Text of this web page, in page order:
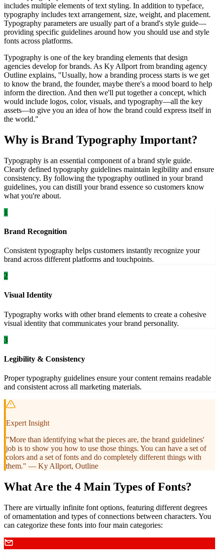
includes multiple elements of text styling. In addition to typeface,
typography includes text arrangement, size, weight, and placement.
Typography parameters are usually part of a brand's style guide—
providing specific guidelines around how you should use and style
fonts across platforms.
Typography is one of the key branding elements that design
agencies develop for brands. As Ky Allport from branding agency
Outline explains, "Usually, how a branding process starts is we get
to know the brand, the founder, maybe there's a mood board to help
inform the direction. And then we'll put together a concept, which
would include logos, color, visuals, and typography—all the key
assets—to give you an idea of how the brand could express itself in
the world."
Why is Brand Typography Important?
Typography is an essential component of a brand style guide.
Clearly defined typography guidelines maintain legibility and ensure
consistency. By following the typography outlined in your brand
guidelines, you can distill your brand essence so customers know
what you're about.
1
Brand Recognition
Consistent typography helps customers instantly recognize your
brand across different platforms and touchpoints.
2
Visual Identity
Typography works with other brand elements to create a cohesive
visual identity that communicates your brand personality.
3
Legibility & Consistency
Proper typography guidelines ensure your content remains readable
and consistent across all marketing materials.
Expert Insight
"More than identifying what the pieces are, the brand guidelines'
job is to show you how to use those things. You can have a set of
colors and a set of fonts and do completely different things with
them." — Ky Allport, Outline
What Are the 4 Main Types of Fonts?
There are virtually infinite font options, featuring different degrees
of ornamentation and types of connections between characters. You
can categorize these fonts into four main categories: